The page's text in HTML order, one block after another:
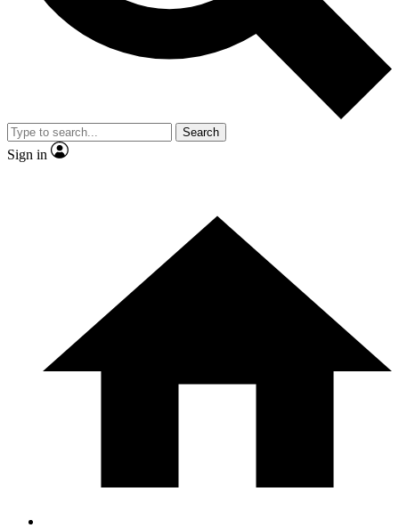
Search
Sign in